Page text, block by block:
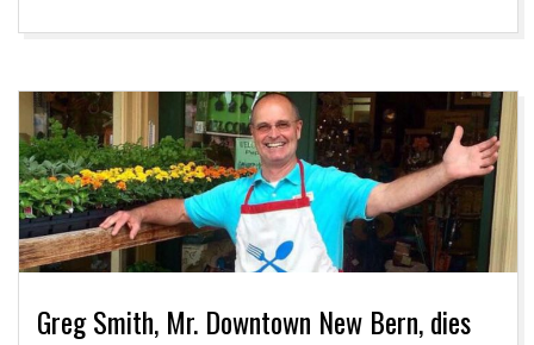
Greg Smith, Mr. Downtown New Bern, dies